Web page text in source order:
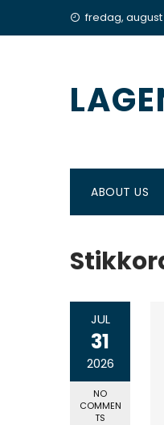
fredag, august
ABOUT US
JUL
31
2026
NO
COMMEN
TS